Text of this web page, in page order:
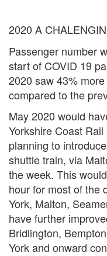
2020 A
Passenger number
start of COVID 19
2020 saw 43%
compared to the
May 2020 would
Yorkshire Coast
planning to
shuttle train, via
the week. This
hour for most of the
York, Malton,
have further
Bridlington,
York and onward